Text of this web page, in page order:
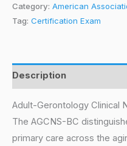
Category: American
Tag: Certification Exam
Description
Adult-Gerontology Clinical
The AGCNS-BC
primary care across the